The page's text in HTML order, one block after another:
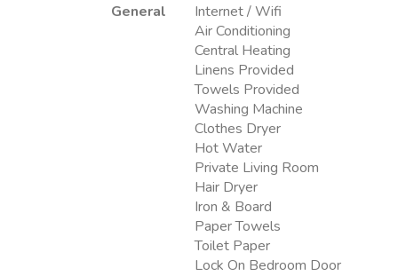
General
Internet / Wifi
Air Conditioning
Central Heating
Linens Provided
Towels Provided
Washing Machine
Clothes Dryer
Hot Water
Private Living Room
Hair Dryer
Iron & Board
Paper Towels
Toilet Paper
Lock On Bedroom Door